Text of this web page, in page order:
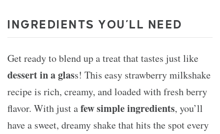
INGREDIENTS YOU’LL NEED
Get ready to blend up a treat that tastes just like
dessert in a glass! This easy strawberry milkshake
recipe is rich, creamy, and loaded with fresh berry
flavor. With just afew simple ingredients, you’ll
have a sweet, dreamy shake that hits the spot every